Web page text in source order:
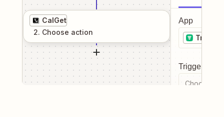
CalGet
2. Choose action
App
Trigger
Choose a